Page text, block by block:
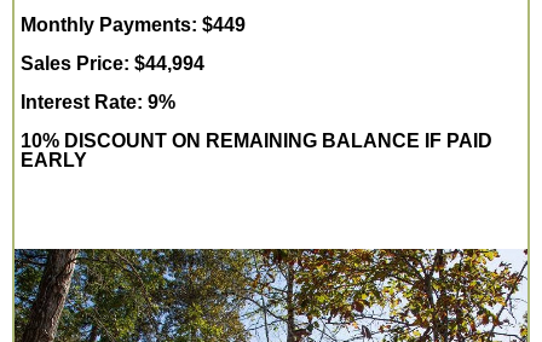
Monthly Payments: $449
Sales Price: $44,994
Interest Rate: 9%
10% DISCOUNT ON REMAINING BALANCE IF PAID
EARLY